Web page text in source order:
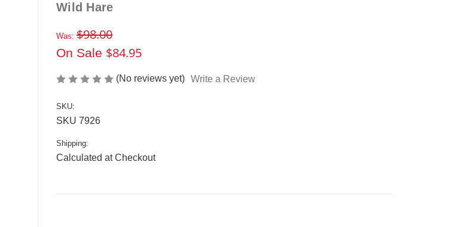
Wild Hare
Was: $98.00
On Sale $84.95
(No reviews yet) Write a Review
SKU:
SKU 7926
Shipping:
Calculated at Checkout